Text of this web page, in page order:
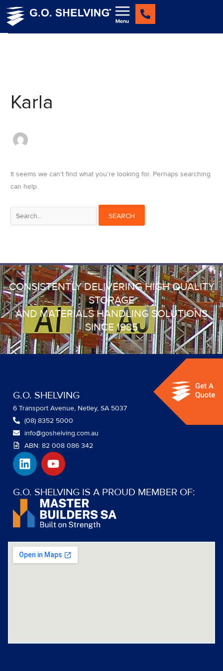
Skip
Karla
It seems we can’t find what you’re looking for. Perhaps searching
can help.
Search
for:
CONSISTENTLY DELIVERING HIGH QUALITY
STORAGE
AND MATERIALS HANDLING SOLUTIONS
SINCE 1985
G.O. SHELVING
6 Transport Avenue, Netley, SA 5037
(08) 8352 5000
info@goshelving.com.au
ABN: 82 008 086 342
L
i
k
d
n
Y
o
t
u
b
e
G.O. SHELVING IS A PROUD MEMBER OF: